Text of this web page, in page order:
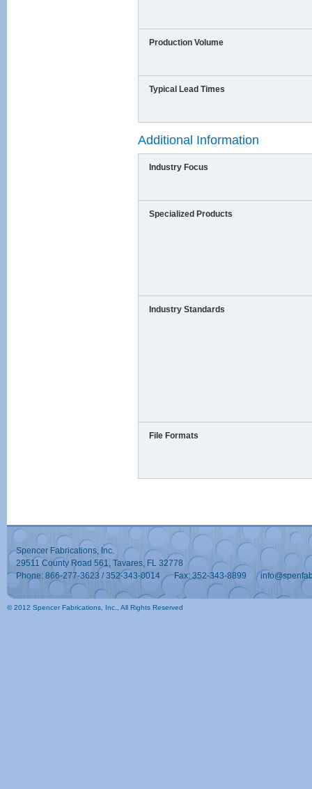
Production Volume
Typical Lead Times
Additional Information
Industry Focus
Specialized Products
Industry Standards
File Formats
Spencer Fabrications, Inc.
29511 County Road 561, Tavares, FL 32778
Phone: 866-277-3623 / 352-343-0014
Fax: 352-343-8899
© 2012 Spencer Fabrications, Inc., All Rights Reserved